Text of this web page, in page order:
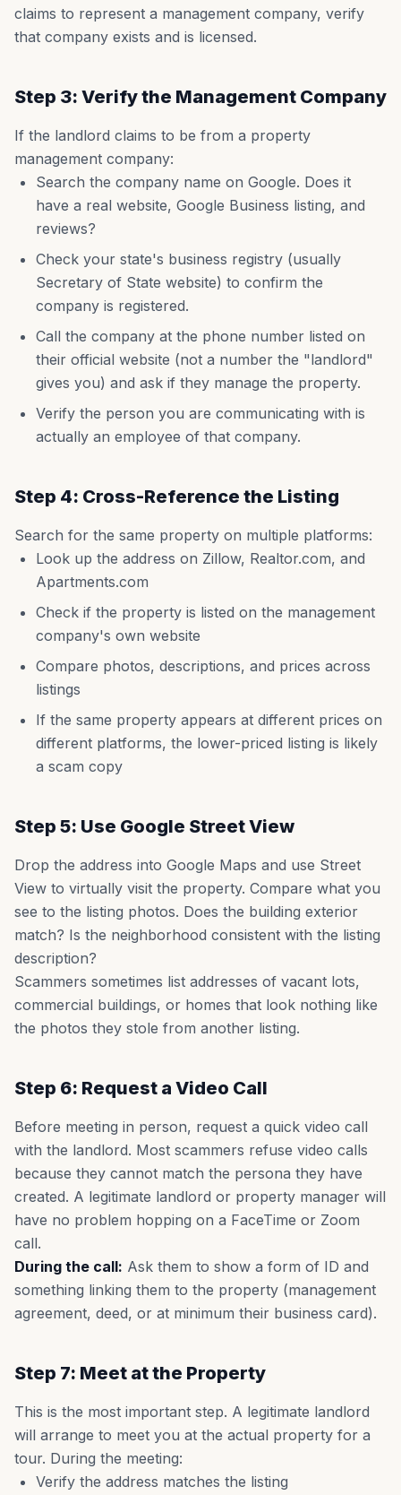
claims to represent a management company, verify
that company exists and is licensed.
Step 3: Verify the Management Company
If the landlord claims to be from a property
management company:
Search the company name on Google. Does it
have a real website, Google Business listing, and
reviews?
Check your state's business registry (usually
Secretary of State website) to confirm the
company is registered.
Call the company at the phone number listed on
their official website (not a number the "landlord"
gives you) and ask if they manage the property.
Verify the person you are communicating with is
actually an employee of that company.
Step 4: Cross-Reference the Listing
Search for the same property on multiple platforms:
Look up the address on Zillow, Realtor.com, and
Apartments.com
Check if the property is listed on the management
company's own website
Compare photos, descriptions, and prices across
listings
If the same property appears at different prices on
different platforms, the lower-priced listing is likely
a scam copy
Step 5: Use Google Street View
Drop the address into Google Maps and use Street
View to virtually visit the property. Compare what you
see to the listing photos. Does the building exterior
match? Is the neighborhood consistent with the listing
description?
Scammers sometimes list addresses of vacant lots,
commercial buildings, or homes that look nothing like
the photos they stole from another listing.
Step 6: Request a Video Call
Before meeting in person, request a quick video call
with the landlord. Most scammers refuse video calls
because they cannot match the persona they have
created. A legitimate landlord or property manager will
have no problem hopping on a FaceTime or Zoom
call.
During the call: Ask them to show a form of ID and
something linking them to the property (management
agreement, deed, or at minimum their business card).
Step 7: Meet at the Property
This is the most important step. A legitimate landlord
will arrange to meet you at the actual property for a
tour. During the meeting:
Verify the address matches the listing